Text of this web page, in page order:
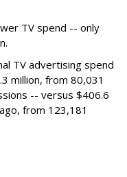
TV spend -- only
TV advertising spend
million, from 80,031
-- versus $406.6
from 123,181